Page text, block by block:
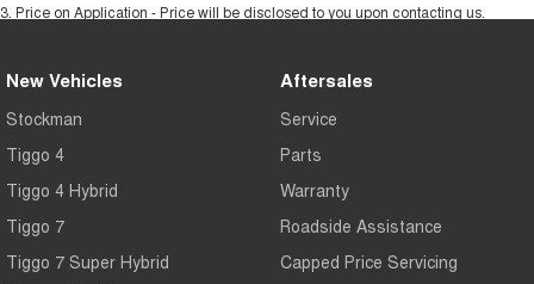
3 Price on Application - Price will be disclosed to you upon contacting us.
New Vehicles
Stockman
Tiggo 4
Tiggo 4 Hybrid
Tiggo 7
Tiggo 7 Super Hybrid
Aftersales
Service
Parts
Warranty
Roadside Assistance
Capped Price Servicing